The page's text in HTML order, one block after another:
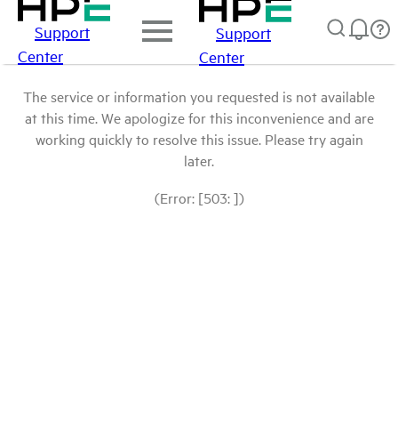
Support
Center
Support
Center
The service or information you requested is not available
at this time. We apologize for this inconvenience and are
working quickly to resolve this issue. Please try again
later.
(Error: [503: ])